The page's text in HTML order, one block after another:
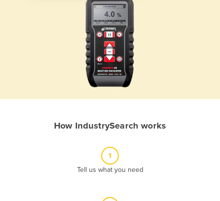
How IndustrySearch works
1
Tell us what you need